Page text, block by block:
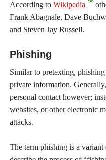
According to Wikipedia
Frank Abagnale, Dave
and Steven Jay Russell.
Phishing
Similar to pretexting,
private information.
personal contact however;
websites, or other electronic
attacks.
The term phishing is a